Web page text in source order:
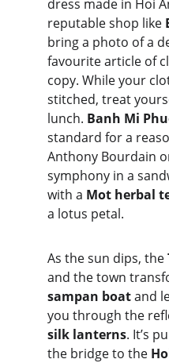
dress made in Hoi
reputable shop like
bring a photo of a
favourite article of
copy. While your
stitched, treat
lunch. Banh Mi
standard for a
Anthony Bourdain
symphony in a
with a Mot herbal
a lotus petal.
As the sun dips, the
and the town
sampan boat and
you through the
silk lanterns. It’s
the bridge to the